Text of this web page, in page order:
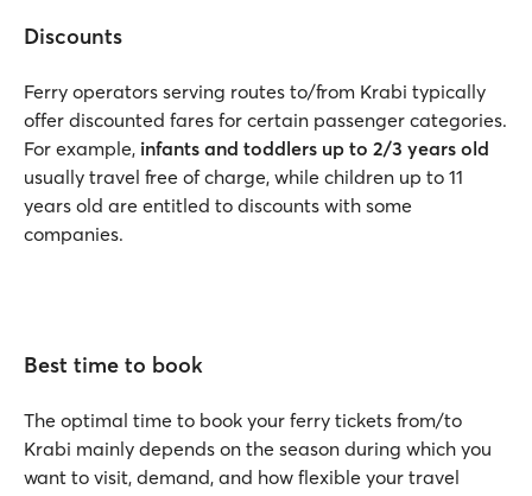
Discounts
Ferry operators serving routes to/from Krabi typically
offer discounted fares for certain passenger categories.
For example, infants and toddlers up to 2/3 years old
usually travel free of charge, while children up to 11
years old are entitled to discounts with some
companies.
Best time to book
The optimal time to book your ferry tickets from/to
Krabi mainly depends on the season during which you
want to visit, demand, and how flexible your travel